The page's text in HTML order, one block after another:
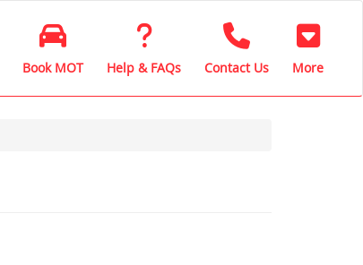
Book MOT Help & FAQs Contact Us More